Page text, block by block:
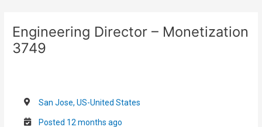
contentEngineering Director – Monetization
3749
San Jose, US-United States
Posted 12 months ago